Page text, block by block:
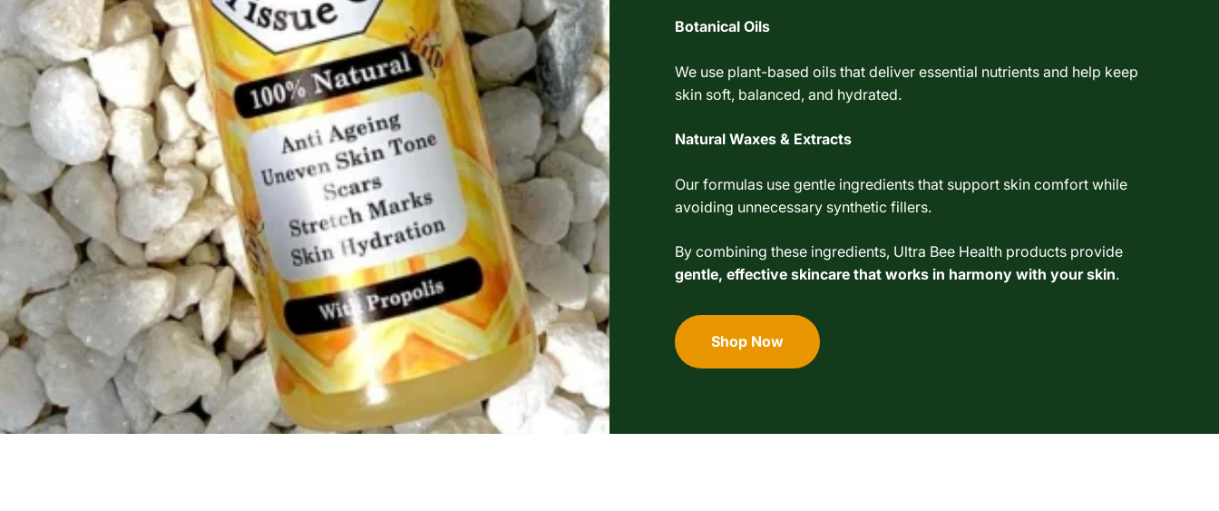
Botanical Oils
We use plant-based oils that deliver essential nutrients and help keep
skin soft, balanced, and hydrated.
Natural Waxes & Extracts
Our formulas use gentle ingredients that support skin comfort while
avoiding unnecessary synthetic fillers.
By combining these ingredients, Ultra Bee Health products provide
gentle, effective skincare that works in harmony with your skin.
Shop Now